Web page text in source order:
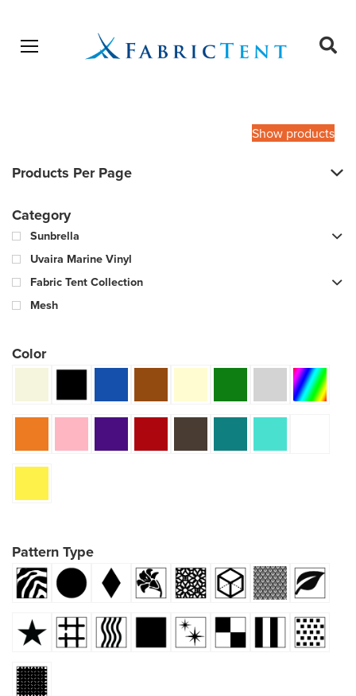
Open menu
Show products
Products Per Page
Category
Sunbrella
Uvaira Marine Vinyl
Fabric Tent Collection
Mesh
Color
Pattern Type